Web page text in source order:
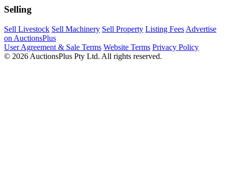
Selling
Sell Livestock Sell Machinery Sell Property Listing Fees Advertise
on AuctionsPlus
User Agreement & Sale Terms Website Terms Privacy Policy
© 2026 AuctionsPlus Pty Ltd. All rights reserved.